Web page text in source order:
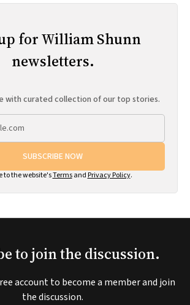
for William Shunn
newsletters.
with curated collection of our top stories.
SUBSCRIBE NOW
to the website'sTermsand Privacy Policy.
to join the discussion.
account to become a member and join
the discussion.